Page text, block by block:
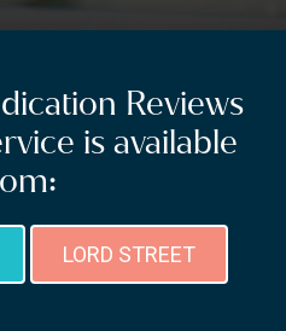
Reviews
is available
LORD STREET